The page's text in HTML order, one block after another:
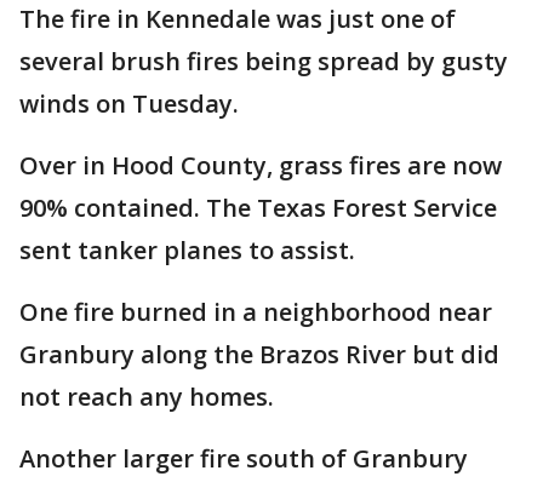
The fire in Kennedale was just one of
several brush fires being spread by gusty
winds on Tuesday.
Over in Hood County, grass fires are now
90% contained. The Texas Forest Service
sent tanker planes to assist.
One fire burned in a neighborhood near
Granbury along the Brazos River but did
not reach any homes.
Another larger fire south of Granbury